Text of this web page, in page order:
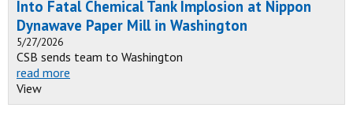
Into Fatal Chemical Tank Implosion at Nippon
Dynawave Paper Mill in Washington
5/27/2026
CSB sends team to Washington
read more
View